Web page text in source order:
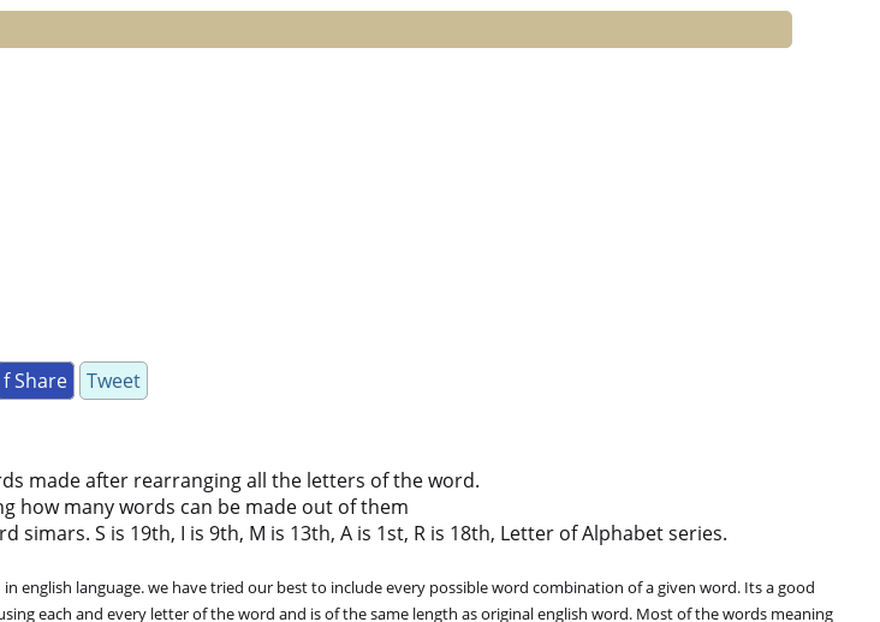
f Share Tweet
made after rearranging all the letters of the word.
how many words can be made out of them
S is 19th, I is 9th, M is 13th, A is 1st, R is 18th, Letter of Alphabet series.
language. we have tried our best to include every possible word combination of a given word. Its a good
each and every letter of the word and is of the same length as original english word. Most of the words meaning